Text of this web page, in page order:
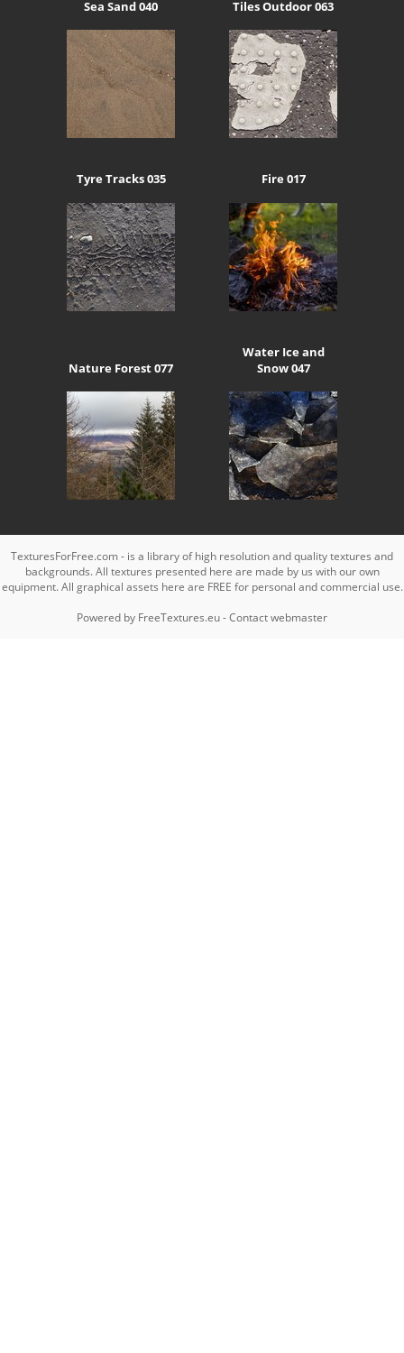
Sea Sand 040 Tiles Outdoor 063
Tyre Tracks 035 Fire 017
Nature Forest 077
Water Ice and
Snow 047
TexturesForFree.com - is a library of high resolution and quality textures and
backgrounds. All textures presented here are made by us with our own
equipment. All graphical assets here are FREE for personal and commercial use.
Powered by FreeTextures.eu-Contact webmaster